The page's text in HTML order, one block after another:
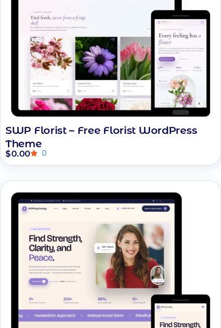
SWP Florist – Free Florist WordPress
Theme
$0.00 0